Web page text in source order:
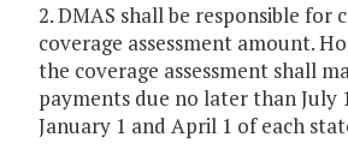
2. DMAS shall be responsible for
coverage assessment amount.
the coverage assessment shall
payments due no later than July
January 1 and April 1 of each